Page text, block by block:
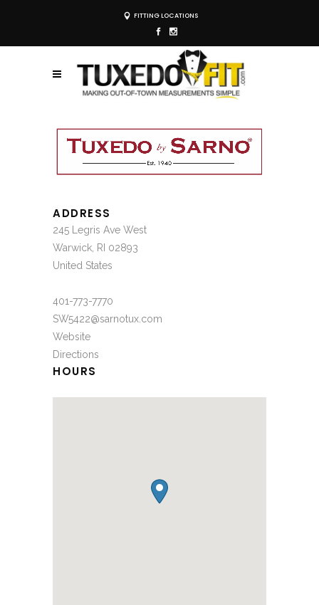
FITTING LOCATIONS
ADDRESS
245 Legris Ave West
Warwick, RI 02893
United States
401-773-7770
SW5422@sarnotux.com
Website
Directions
HOURS